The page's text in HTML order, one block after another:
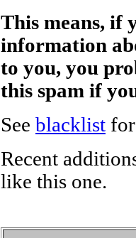
This means, if
information
to you, you
this spam if
See blacklist
Recent
like this one.